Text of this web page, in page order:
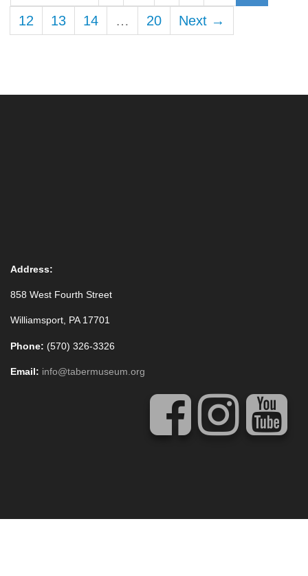
12
13 14 … 20 Next →
Address:
858 West Fourth Street
Williamsport, PA 17701
Phone: (570) 326-3326
Email: info@tabermuseum.org